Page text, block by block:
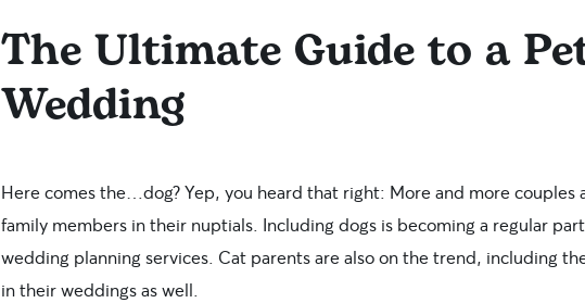
The Ultimate Guide to a
Wedding
Here comes the…dog? Yep, you heard that right: More and more couples
family members in their nuptials. Including dogs is becoming a regular
wedding planning services. Cat parents are also on the trend, including
in their weddings as well.